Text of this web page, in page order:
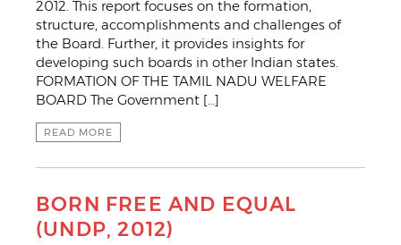
2012. This report focuses on the formation,
structure, accomplishments and challenges of
the Board. Further, it provides insights for
developing such boards in other Indian states.
FORMATION OF THE TAMIL NADU WELFARE
BOARD The Government […]
READ MORE
BORN FREE AND EQUAL
(UNDP, 2012)